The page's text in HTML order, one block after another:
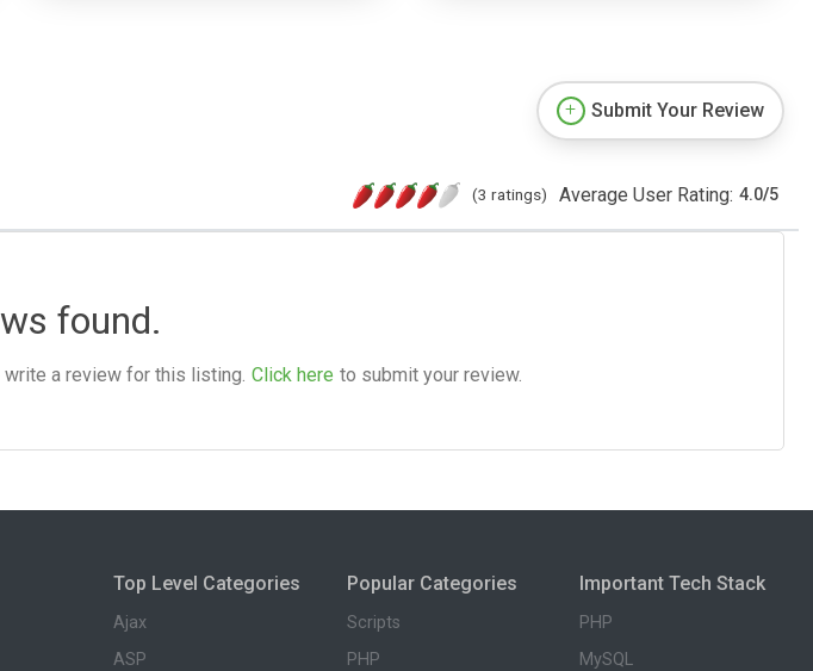
Submit Your Review
(3 ratings) Average User Rating: 4.0/5
found.
write a review for this listing. Click here to submit your review.
Top Level Categories
Ajax
ASP
Popular Categories
Scripts
PHP
Important Tech Stack
PHP
MySQL